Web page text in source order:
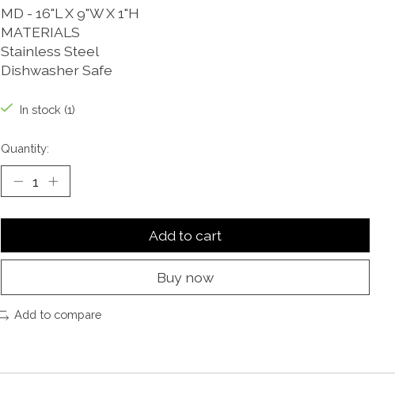
MD - 16"L X 9"W X 1"H
MATERIALS
Stainless Steel
Dishwasher Safe
In stock (1)
Quantity:
Add to cart
Buy now
Add to compare